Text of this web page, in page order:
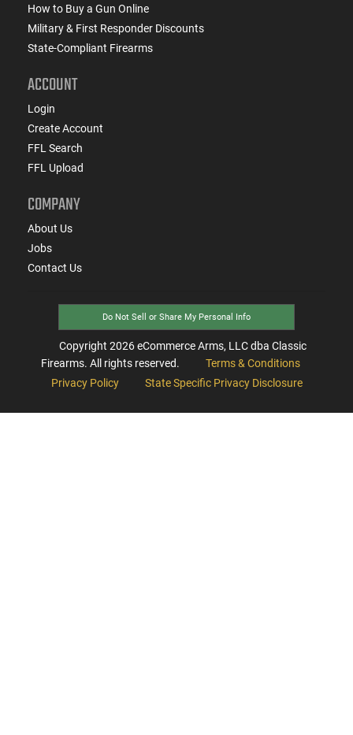
How to Buy a Gun Online
Military & First Responder Discounts
State-Compliant Firearms
ACCOUNT
Login
Create Account
FFL Search
FFL Upload
COMPANY
About Us
Jobs
Contact Us
Do Not Sell or Share My Personal Info
Copyright 2026eCommerce Arms, LLC dba Classic
Firearms. All rights reserved.
Terms & Conditions
Privacy Policy
State Specific Privacy Disclosure